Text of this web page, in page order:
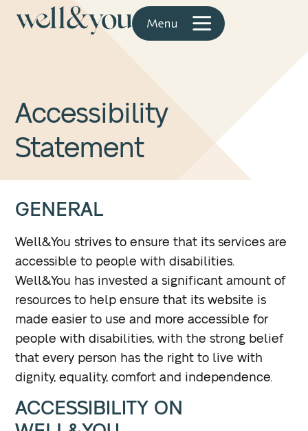
Accessibility
Statement
GENERAL
Well&You strives to ensure that its services are
accessible to people with disabilities.
Well&You has invested a significant amount of
resources to help ensure that its website is
made easier to use and more accessible for
people with disabilities, with the strong belief
that every person has the right to live with
dignity, equality, comfort and independence.
ACCESSIBILITY ON